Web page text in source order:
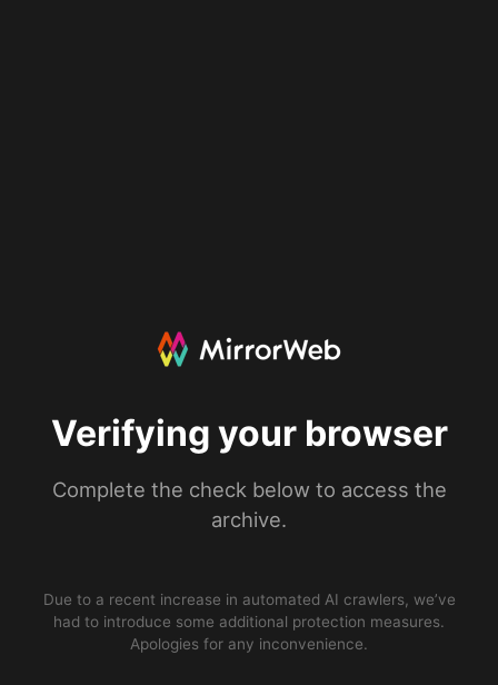
Verifying your browser
Complete the check below to access the
archive.
Due to a recent increase in automated AI crawlers, we’ve
had to introduce some additional protection measures.
Apologies for any inconvenience.